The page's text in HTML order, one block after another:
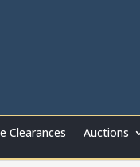
Clearances Auctions